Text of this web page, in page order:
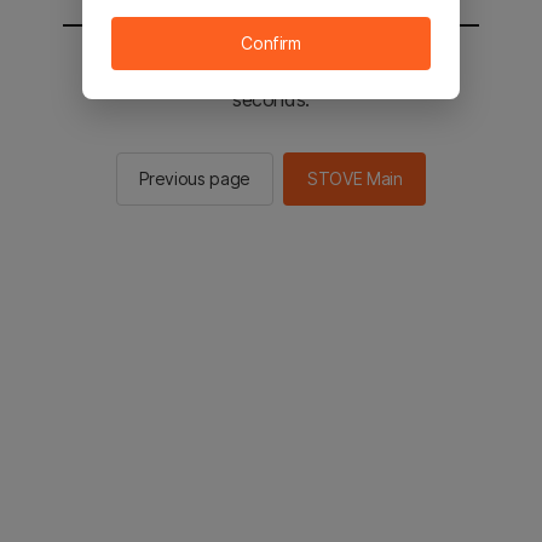
You will be sent to the STOVE main in 2
seconds.
Previous page STOVE Main
Confirm